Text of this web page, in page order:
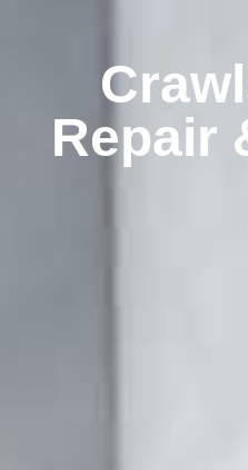
Repair